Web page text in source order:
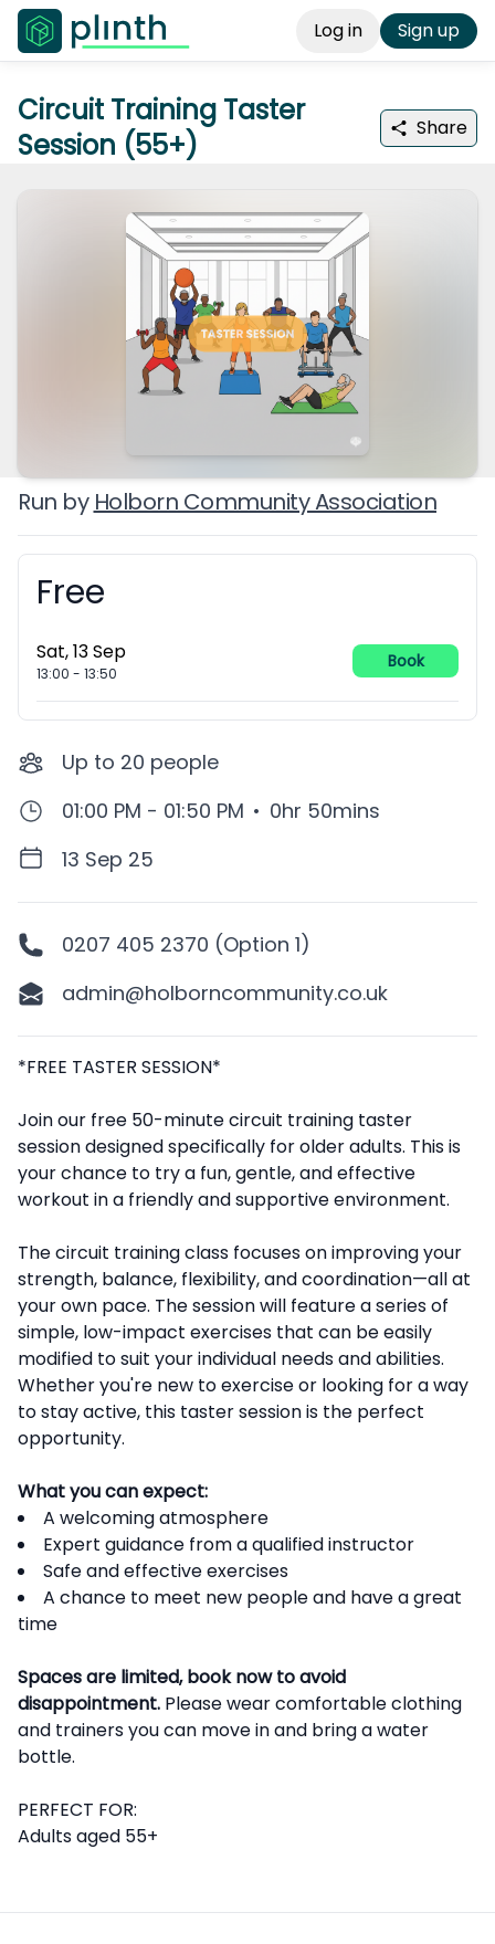
Log in Sign up
Circuit Training Taster
Session (55+)
Share
Run by Holborn Community Association
Booking information
Free
Sat, 13 Sep
13:00 - 13:50
Book
Up to 20 people
01:00 PM - 01:50 PM • 0hr 50mins
13 Sep 25
0207 405 2370 (Option 1)
admin@holborncommunity.co.uk
Description
*FREE TASTER SESSION*
Join our free 50-minute circuit training taster
session designed specifically for older adults. This is
your chance to try a fun, gentle, and effective
workout in a friendly and supportive environment.
The circuit training class focuses on improving your
strength, balance, flexibility, and coordination—all at
your own pace. The session will feature a series of
simple, low-impact exercises that can be easily
modified to suit your individual needs and abilities.
Whether you're new to exercise or looking for a way
to stay active, this taster session is the perfect
opportunity.
What you can expect:
A welcoming atmosphere
Expert guidance from a qualified instructor
Safe and effective exercises
A chance to meet new people and have a great
time
Spaces are limited, book now to avoid
disappointment. Please wear comfortable clothing
and trainers you can move in and bring a water
bottle.
PERFECT FOR:
Adults aged 55+